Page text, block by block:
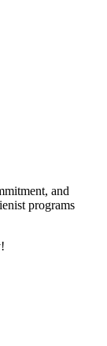
and
programs